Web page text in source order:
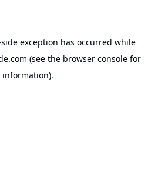
exception has occurred while
(see the browser consolefor
information).